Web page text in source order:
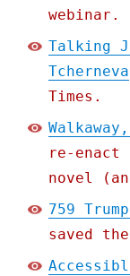
webinar.
Talking
Tcherneva
Times.
re-enact
novel
759
saved